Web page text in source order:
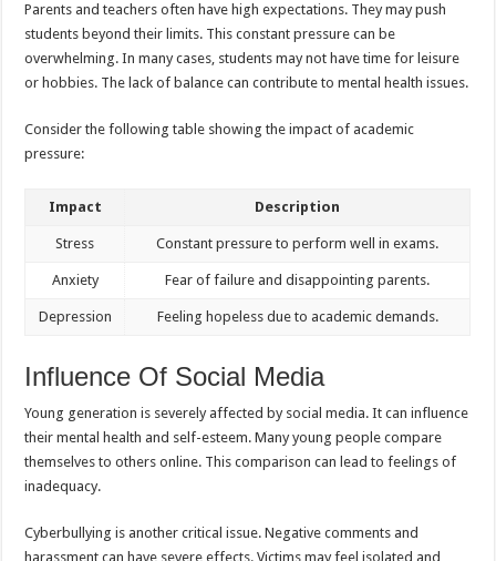
Parents and teachers often have high expectations. They may push
students beyond their limits. This constant pressure can be
overwhelming. In many cases, students may not have time for leisure
or hobbies. The lack of balance can contribute to mental health issues.
Consider the following table showing the impact of academic
pressure:
Impact Description
Stress Constant pressure to perform well in exams.
Anxiety Fear of failure and disappointing parents.
Depression Feeling hopeless due to academic demands.
Influence Of Social Media
Young generation is severely affected by social media. It can influence
their mental health and self-esteem. Many young people compare
themselves to others online. This comparison can lead to feelings of
inadequacy.
Cyberbullying is another critical issue. Negative comments and
harassment can have severe effects. Victims may feel isolated and